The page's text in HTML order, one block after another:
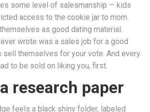
some level of salesmanship — kids
access to the cookie jar to mom.
as good dating material.
wrote was a sales job for a good
sell themselves for your vote. And every
to be sold on liking you, first.
research paper
feels a black shiny folder, labeled